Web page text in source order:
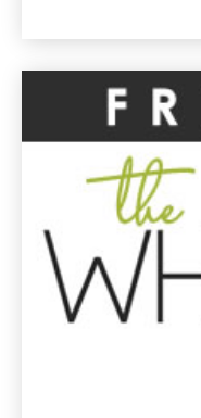
Fix
Recipes